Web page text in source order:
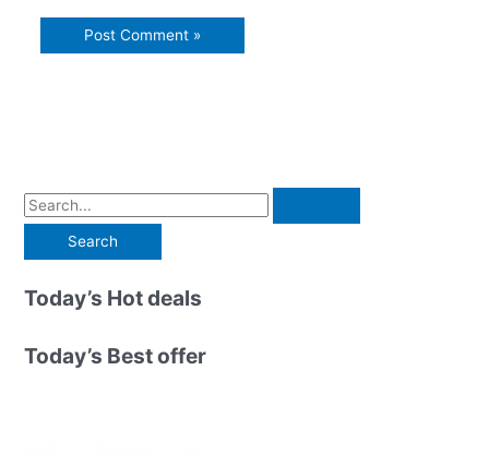
S
a
r
h
Today’s Hot deals
Today’s Best offer